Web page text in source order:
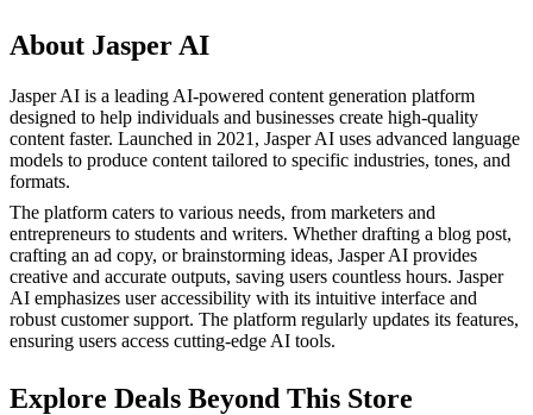
About Jasper AI
Jasper AI is a leading AI-powered content generation platform
designed to help individuals and businesses create high-quality
content faster. Launched in 2021, Jasper AI uses advanced language
models to produce content tailored to specific industries, tones, and
formats.
The platform caters to various needs, from marketers and
entrepreneurs to students and writers. Whether drafting a blog post,
crafting an ad copy, or brainstorming ideas, Jasper AI provides
creative and accurate outputs, saving users countless hours. Jasper
AI emphasizes user accessibility with its intuitive interface and
robust customer support. The platform regularly updates its features,
ensuring users access cutting-edge AI tools.
Explore Deals Beyond This Store